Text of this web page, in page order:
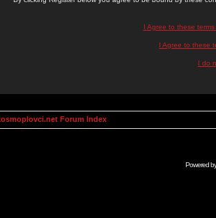
I Agree to these
I Agree to these
I do
Forum Index
Powered